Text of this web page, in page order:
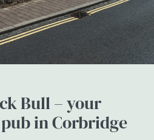
Bull – your
in Corbridge